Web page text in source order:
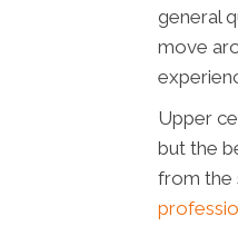
general
move
Upper
but the
from the